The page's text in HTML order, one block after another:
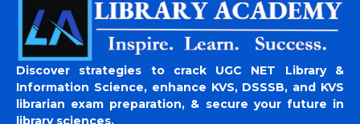
Discover strategies to crack UGC NET Library &
Information Science, enhance KVS, DSSSB, and KVS
librarian exam preparation, & secure your future in
library sciences.